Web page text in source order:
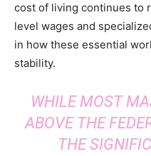
cost of living continues to
level wages and
in how these essential
stability.
WHILE MOST
ABOVE THE
THE